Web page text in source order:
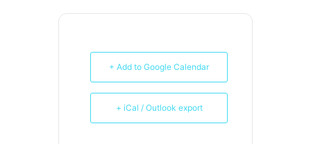
+ Add to Google Calendar
+ iCal / Outlook export